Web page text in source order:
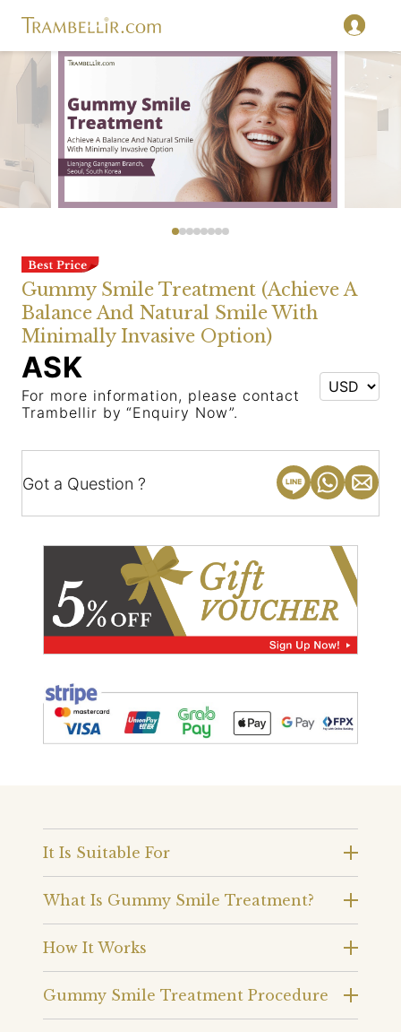
Gummy Smile Treatment (Achieve A
Balance And Natural Smile With
Minimally Invasive Option)
ASK
For more information, please contact
Trambellir by “Enquiry Now”.
Got a Question ?
It Is Suitable For
What Is Gummy Smile Treatment?
How It Works
Gummy Smile Treatment Procedure